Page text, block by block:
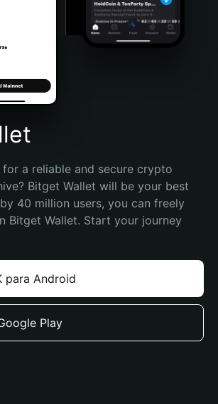
a reliable and secure crypto
Bitget Wallet will be your best
40 million users, you can freely
Bitget Wallet. Start your journey
para Android
Play